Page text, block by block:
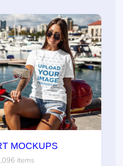
MOCKUPS
items